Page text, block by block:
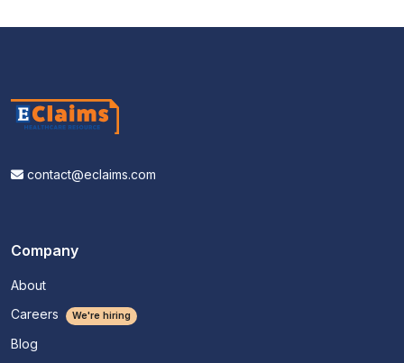
contact@eclaims.com
Company
About
Careers
We're hiring
Blog